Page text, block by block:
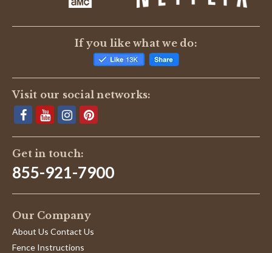
If you like what we do:
Visit our social networks:
Get in touch:
855-921-7900
Our Company
About Us Contact Us
Fence Instructions